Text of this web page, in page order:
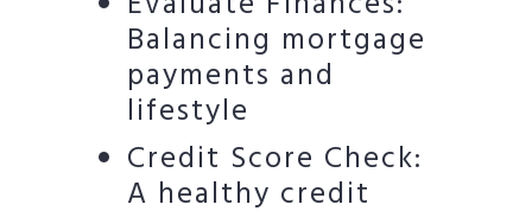
Balancing mortgage
payments and
lifestyle
Credit Score Check:
A healthy credit